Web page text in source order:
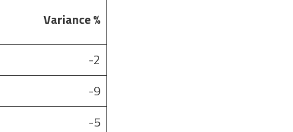
Variance%
-2
-9
-5